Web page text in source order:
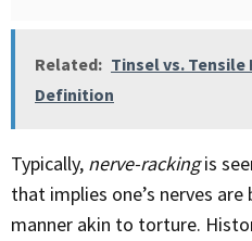
Related: Tinsel vs.
Definition
Typically, nerve-rackingis
that implies one’s nerves
manner akin to torture.